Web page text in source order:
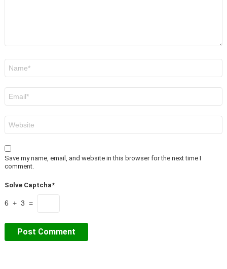
Save my name, email, and website in this browser for the next time I
comment.
Solve Captcha*
6 + 3 =